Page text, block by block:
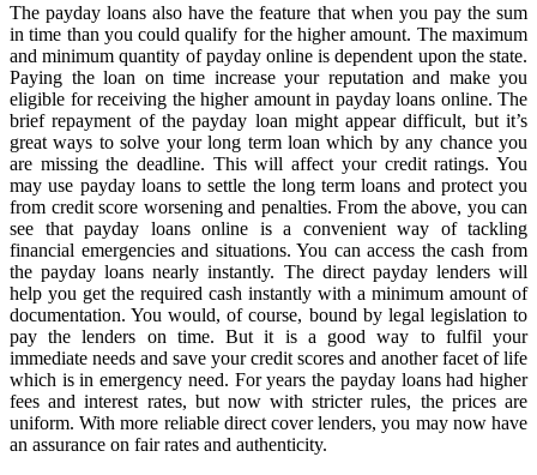
The payday loans also have the feature that when you pay the sum
in time than you could qualify for the higher amount. The maximum
and minimum quantity of payday online is dependent upon the state.
Paying the loan on time increase your reputation and make you
eligible for receiving the higher amount in payday loans online. The
brief repayment of the payday loan might appear difficult, but it’s
great ways to solve your long term loan which by any chance you
are missing the deadline. This will affect your credit ratings. You
may use payday loans to settle the long term loans and protect you
from credit score worsening and penalties. From the above, you can
see that payday loans online is a convenient way of tackling
financial emergencies and situations. You can access the cash from
the payday loans nearly instantly. The direct payday lenders will
help you get the required cash instantly with a minimum amount of
documentation. You would, of course, bound by legal legislation to
pay the lenders on time. But it is a good way to fulfil your
immediate needs and save your credit scores and another facet of life
which is in emergency need. For years the payday loans had higher
fees and interest rates, but now with stricter rules, the prices are
uniform. With more reliable direct cover lenders, you may now have
an assurance on fair rates and authenticity.